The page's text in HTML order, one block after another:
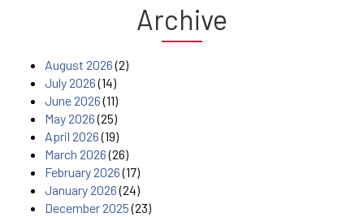
Archive
August 2026(2)
July 2026(14)
June 2026(11)
May 2026(25)
April 2026(19)
March 2026(26)
February 2026(17)
January 2026(24)
December 2025(23)